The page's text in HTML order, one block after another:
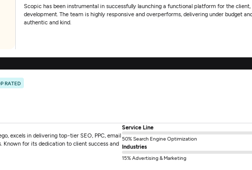
Scopic has been instrumental in successfully launching a functional platform for the
development. The team is highly responsive and overperforms, delivering under budget
authentic and kind.
RATED
excels in delivering top-tier SEO, PPC, email
Known for its dedication to client success and
Service Line
50% Search Engine Optimization
Industries
15% Advertising & Marketing